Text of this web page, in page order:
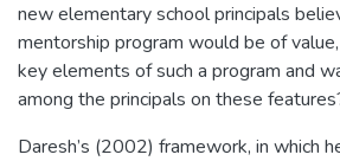
new elementary school principals
mentorship program would be of
key elements of such a program and
among the principals on these
Daresh’s (2002) framework, in which